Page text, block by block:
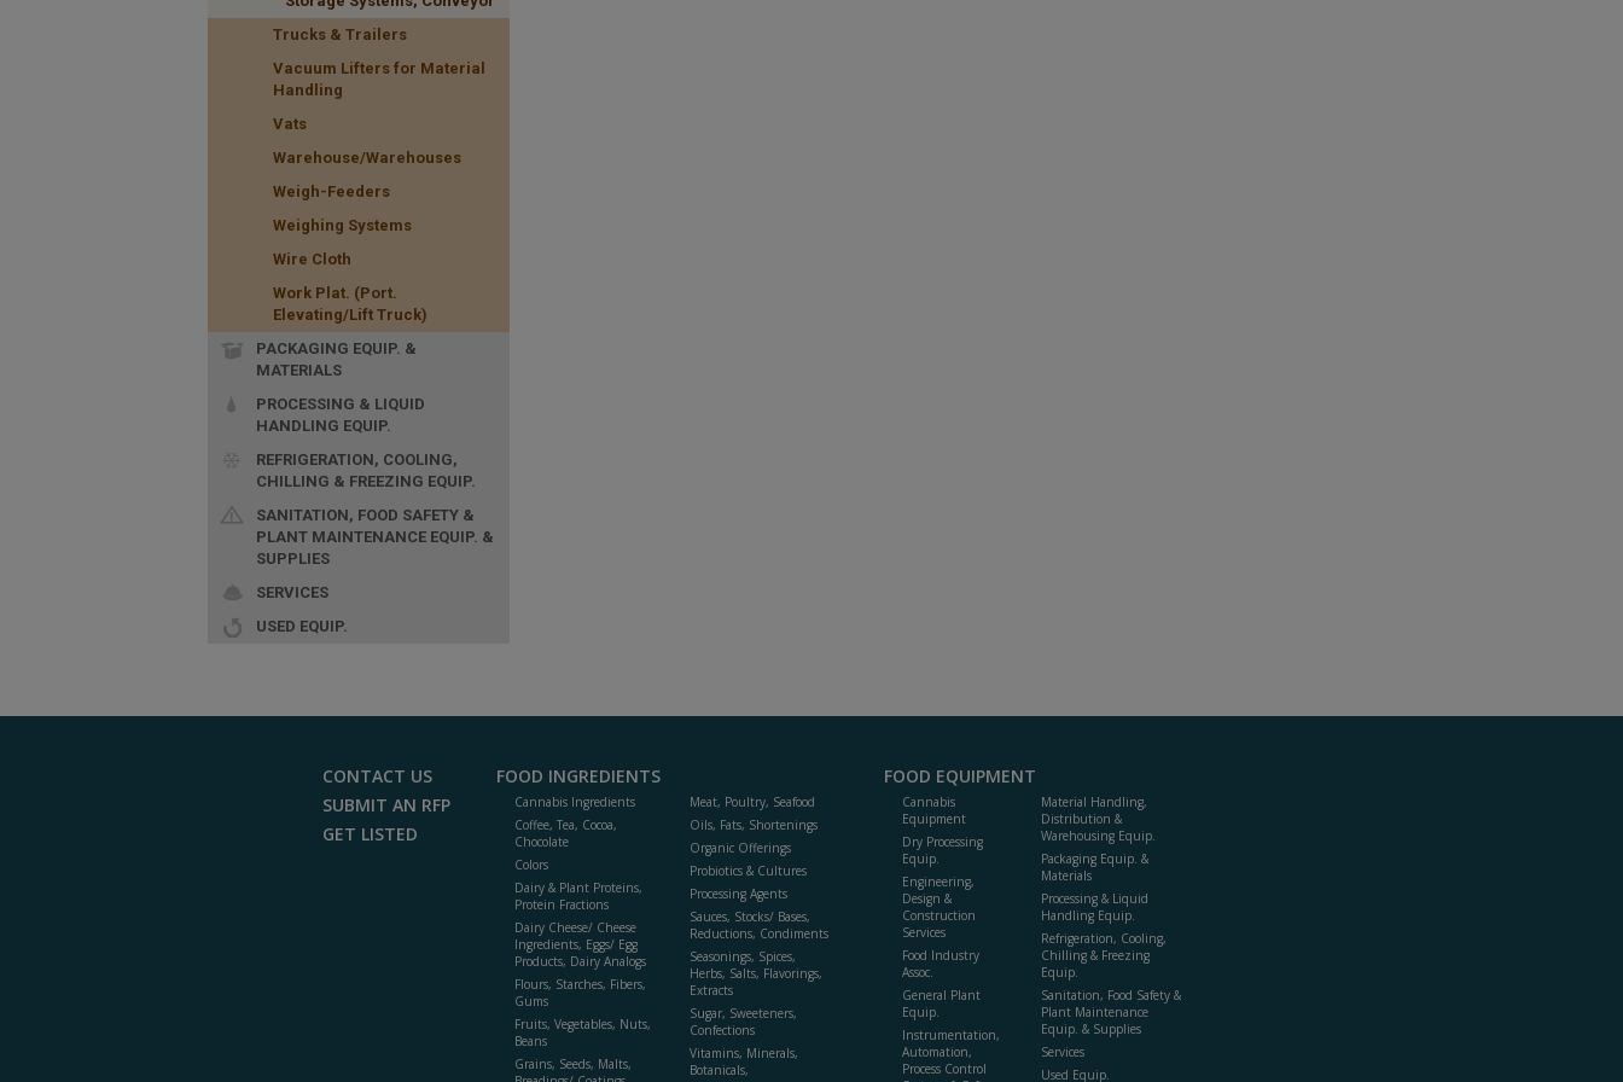
Trucks & Trailers
Vacuum Lifters for Material
Handling
Vats
Warehouse/Warehouses
Weigh-Feeders
Weighing Systems
Wire Cloth
Work Plat. (Port.
Elevating/Lift Truck)
PACKAGING EQUIP. &
MATERIALS
PROCESSING & LIQUID
HANDLING EQUIP.
REFRIGERATION, COOLING,
CHILLING & FREEZING EQUIP.
SANITATION, FOOD SAFETY &
PLANT MAINTENANCE EQUIP. &
SUPPLIES
SERVICES
USED EQUIP.
CONTACT US
SUBMIT AN RFP
GET LISTED
FOOD INGREDIENTS
Cannabis Ingredients
Coffee, Tea, Cocoa,
Chocolate
Colors
Dairy & Plant Proteins,
Protein Fractions
Dairy Cheese/ Cheese
Ingredients, Eggs/ Egg
Products, Dairy Analogs
Flours, Starches, Fibers,
Gums
Fruits, Vegetables, Nuts,
Beans
Grains, Seeds, Malts,
Meat, Poultry, Seafood
Oils, Fats, Shortenings
Organic Offerings
Probiotics & Cultures
Processing Agents
Sauces, Stocks/ Bases,
Reductions, Condiments
Seasonings, Spices,
Herbs, Salts, Flavorings,
Extracts
Sugar, Sweeteners,
Confections
Vitamins, Minerals,
Botanicals,
FOOD EQUIPMENT
Cannabis
Equipment
Dry Processing
Equip.
Engineering,
Design &
Construction
Services
Food Industry
Assoc.
General Plant
Equip.
Instrumentation,
Automation,
Process Control
Material Handling,
Distribution &
Warehousing Equip.
Packaging Equip. &
Materials
Processing & Liquid
Handling Equip.
Refrigeration, Cooling,
Chilling & Freezing
Equip.
Sanitation, Food Safety &
Plant Maintenance
Equip. & Supplies
Services
Used Equip.